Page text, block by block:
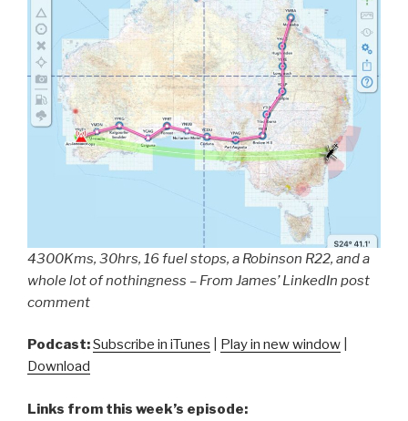
4300Kms, 30hrs, 16 fuel stops, a Robinson R22, and a
whole lot of nothingness – From James’ LinkedIn post
comment
Podcast:Subscribe in iTunes Play in new window
Download
Links from this week’s episode: